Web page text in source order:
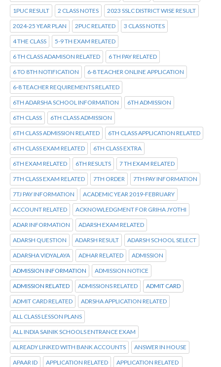
1PUC RESULT 2 CLASS NOTES 2023 SSLC DISTRICT WISE RESULT
2024-25 YEAR PLAN 2PUC RELATED 3 CLASS NOTES
4 THE CLASS 5-9 TH EXAM RELATED
6 TH CLASS ADAMISON RELATED 6 TH PAY RELATED
6 TO 8TH NOTIFICATION 6-8 TEACHER ONLINE APPLICATION
6-8 TEACHER REQUIREMENTS RELATED
6TH ADARSHA SCHOOL INFORMATION 6TH ADMISSION
6TH CLASS 6TH CLASS ADMISSION
6TH CLASS ADMISSION RELATED 6TH CLASS APPLICATION RELATED
6TH CLASS EXAM RELATED 6TH CLASS EXTRA
6TH EXAM RELATED 6TH RESULTS 7 TH EXAM RELATED
7TH CLASS EXAM RELATED 7TH ORDER 7TH PAY INFORMATION
7TJ PAY INFORMATION ACADEMIC YEAR 2019-FEBRUARY
ACCOUNT RELATED ACKNOWLEDGMENT FOR GRIHA JYOTHI
ADAR INFORMATION ADARSH EXAM RELATED
ADARSH QUESTION ADARSH RESULT ADARSH SCHOOL SELECT
ADARSHA VIDYALAYA ADHAR RELATED ADMISSION
ADMISSION INFORMATION ADMISSION NOTICE
ADMISSION RELATED ADMISSIONS RELATED ADMIT CARD
ADMIT CARD RELATED ADRSHA APPLICATION RELATED
ALL CLASS LESSON PLANS
ALL INDIA SAINIK SCHOOLS ENTRANCE EXAM
ALREADY LINKED WITH BANK ACCOUNTS ANSWER IN HOUSE
APAAR ID APPLICATION RELATED APPLICATION RELATED